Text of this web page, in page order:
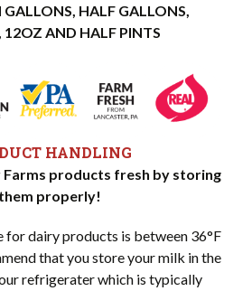
GALLONS, HALF GALLONS,
12OZ AND HALF PINTS
HANDLING
Farms products fresh by storing
them properly!
for dairy products is between 36°F
that you store your milk in the
refrigerater which is typically